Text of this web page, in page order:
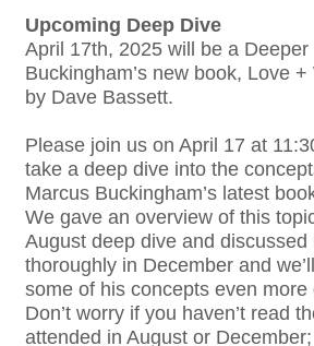
Upcoming Deep Dive
April 17th, 2025 will be a
Buckingham’s new book, Love
by Dave Bassett.
Please join us on April 17 at
take a deep dive into the
Marcus Buckingham’s latest
We gave an overview of this
August deep dive and discussed
thoroughly in December and
some of his concepts even more
Don’t worry if you haven’t read
attended in August or